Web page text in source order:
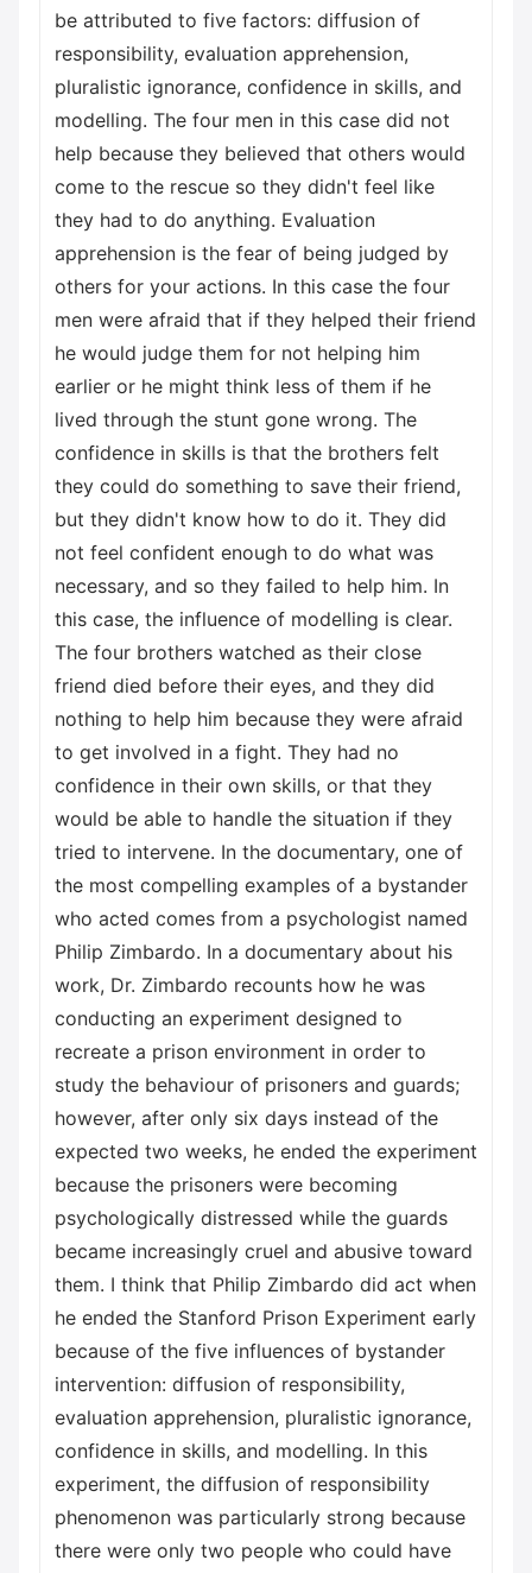
be attributed to five factors: diffusion of
responsibility, evaluation apprehension,
pluralistic ignorance, confidence in skills, and
modelling. The four men in this case did not
help because they believed that others would
come to the rescue so they didn't feel like
they had to do anything. Evaluation
apprehension is the fear of being judged by
others for your actions. In this case the four
men were afraid that if they helped their friend
he would judge them for not helping him
earlier or he might think less of them if he
lived through the stunt gone wrong. The
confidence in skills is that the brothers felt
they could do something to save their friend,
but they didn't know how to do it. They did
not feel confident enough to do what was
necessary, and so they failed to help him. In
this case, the influence of modelling is clear.
The four brothers watched as their close
friend died before their eyes, and they did
nothing to help him because they were afraid
to get involved in a fight. They had no
confidence in their own skills, or that they
would be able to handle the situation if they
tried to intervene. In the documentary, one of
the most compelling examples of a bystander
who acted comes from a psychologist named
Philip Zimbardo. In a documentary about his
work, Dr. Zimbardo recounts how he was
conducting an experiment designed to
recreate a prison environment in order to
study the behaviour of prisoners and guards;
however, after only six days instead of the
expected two weeks, he ended the experiment
because the prisoners were becoming
psychologically distressed while the guards
became increasingly cruel and abusive toward
them. I think that Philip Zimbardo did act when
he ended the Stanford Prison Experiment early
because of the five influences of bystander
intervention: diffusion of responsibility,
evaluation apprehension, pluralistic ignorance,
confidence in skills, and modelling. In this
experiment, the diffusion of responsibility
phenomenon was particularly strong because
there were only two people who could have